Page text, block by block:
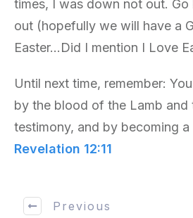
times, I was down not out.
out (hopefully we will have a
Easter…Did I mention I Love
Until next time, remember:
by the blood of the Lamb
testimony, and by becoming
Revelation 12:11
Previous